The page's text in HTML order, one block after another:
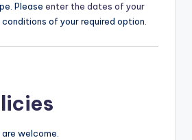
Please enter the dates of your
of your required option.
welcome.